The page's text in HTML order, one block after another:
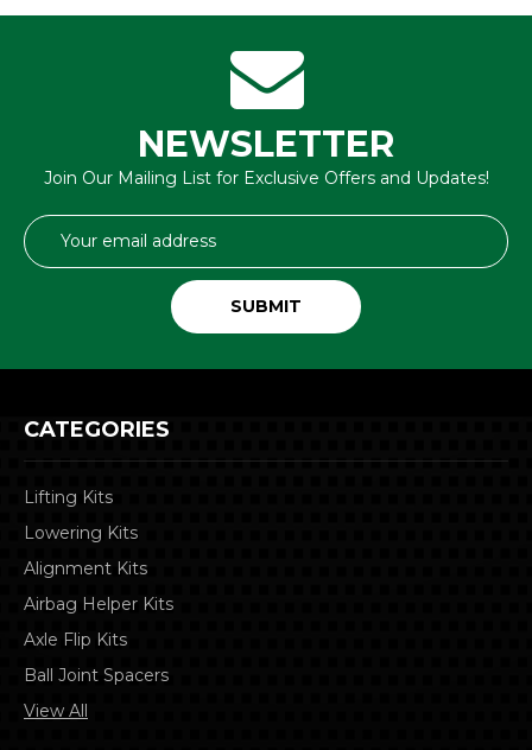
NEWSLETTER
Join Our Mailing List for Exclusive Offers and Updates!
Email
Address
CATEGORIES
Lifting Kits
Lowering Kits
Alignment Kits
Airbag Helper Kits
Axle Flip Kits
Ball Joint Spacers
View All